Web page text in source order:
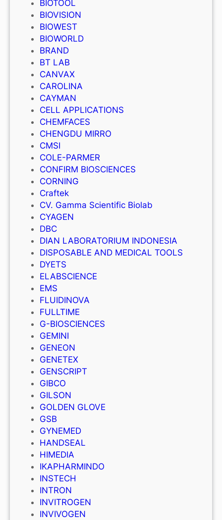
BIOTOOL
BIOVISION
BIOWEST
BIOWORLD
BRAND
BT LAB
CANVAX
CAROLINA
CAYMAN
CELL APPLICATIONS
CHEMFACES
CHENGDU MIRRO
CMSI
COLE-PARMER
CONFIRM BIOSCIENCES
CORNING
Craftek
CV. Gamma Scientific Biolab
CYAGEN
DBC
DIAN LABORATORIUM INDONESIA
DISPOSABLE AND MEDICAL TOOLS
DYETS
ELABSCIENCE
EMS
FLUIDINOVA
FULLTIME
G-BIOSCIENCES
GEMINI
GENEON
GENETEX
GENSCRIPT
GIBCO
GILSON
GOLDEN GLOVE
GSB
GYNEMED
HANDSEAL
HIMEDIA
IKAPHARMINDO
INSTECH
INTRON
INVITROGEN
INVIVOGEN